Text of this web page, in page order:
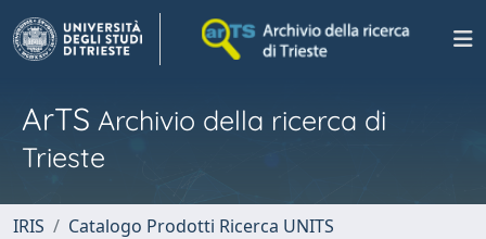
ArTS Archivio della ricerca di
Trieste
IRIS
Catalogo Prodotti Ricerca UNITS